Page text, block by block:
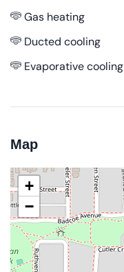
Gas heating
Ducted cooling
Evaporative cooling
Map
+
−